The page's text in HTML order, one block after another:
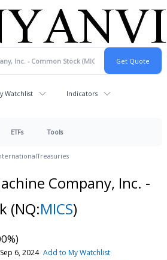
Watchlist Indicators
ETFs Tools
Treasuries
Company, Inc. -
(NQ:MICS)
6, 2024 Add to My Watchlist